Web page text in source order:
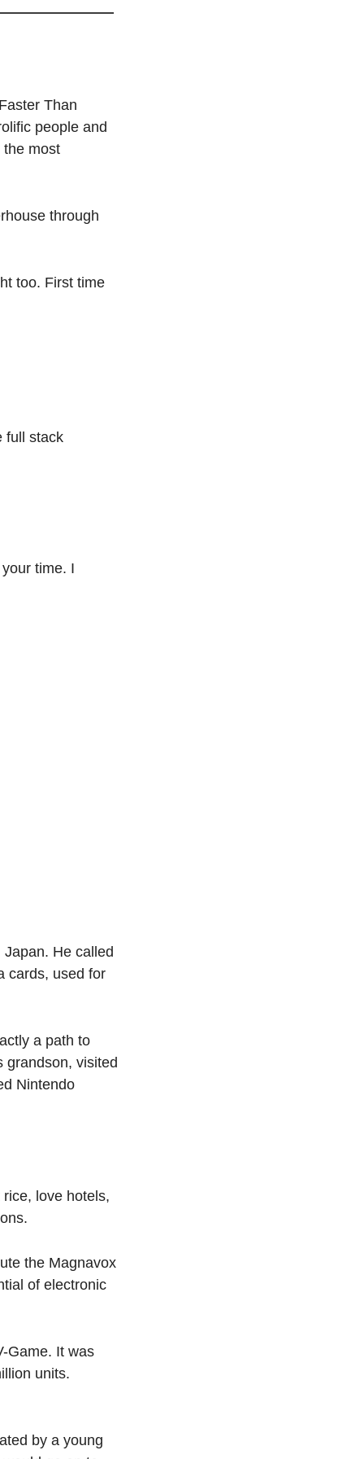
Than
people and
most
through
too. First time
full stack
time. I
He called
cards, used for
a path to
grandson, visited
Nintendo
love hotels,
the Magnavox
of electronic
Game. It was
units.
by a young